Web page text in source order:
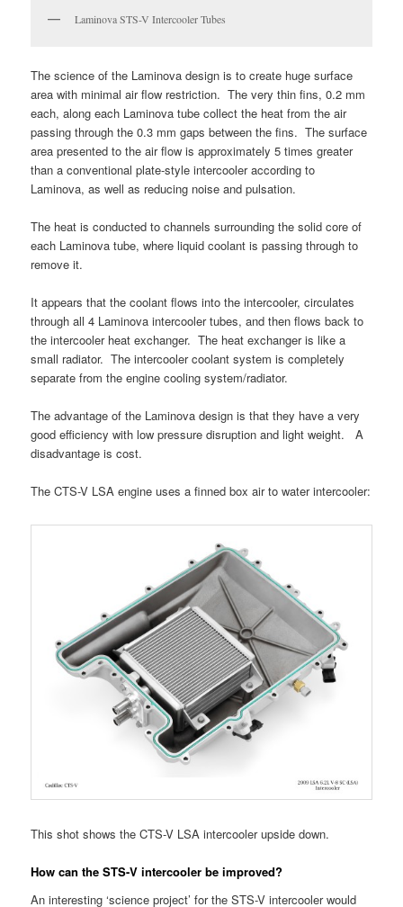
Laminova STS-V Intercooler Tubes
The science of the Laminova design is to create huge surface
area with minimal air flow restriction. The very thin fins, 0.2 mm
each, along each Laminova tube collect the heat from the air
passing through the 0.3 mm gaps between the fins. The surface
area presented to the air flow is approximately 5 times greater
than a conventional plate-style intercooler according to
Laminova, as well as reducing noise and pulsation.
The heat is conducted to channels surrounding the solid core of
each Laminova tube, where liquid coolant is passing through to
remove it.
It appears that the coolant flows into the intercooler, circulates
through all 4 Laminova intercooler tubes, and then flows back to
the intercooler heat exchanger. The heat exchanger is like a
small radiator. The intercooler coolant system is completely
separate from the engine cooling system/radiator.
The advantage of the Laminova design is that they have a very
good efficiency with low pressure disruption and light weight. A
disadvantage is cost.
The CTS-V LSA engine uses a finned box air to water intercooler:
This shot shows the CTS-V LSA intercooler upside down.
How can the STS-V intercooler be improved?
An interesting ‘science project’ for the STS-V intercooler would